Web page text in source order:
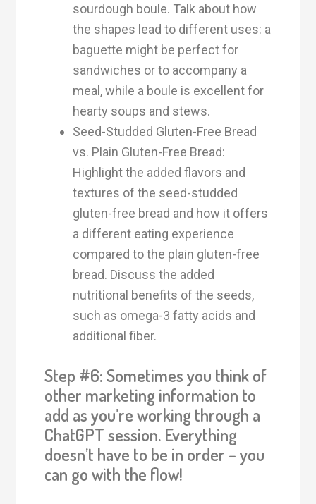
sourdough boule. Talk about how
the shapes lead to different uses: a
baguette might be perfect for
sandwiches or to accompany a
meal, while a boule is excellent for
hearty soups and stews.
Seed-Studded Gluten-Free Bread
vs. Plain Gluten-Free Bread:
Highlight the added flavors and
textures of the seed-studded
gluten-free bread and how it offers
a different eating experience
compared to the plain gluten-free
bread. Discuss the added
nutritional benefits of the seeds,
such as omega-3 fatty acids and
additional fiber.
Step #6: Sometimes you think of
other marketing information to
add as you’re working through a
ChatGPT session. Everything
doesn’t have to be in order – you
can go with the flow!